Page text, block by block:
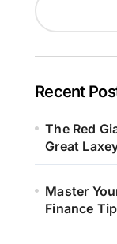
Recent
The Red
Great
Master
Finance